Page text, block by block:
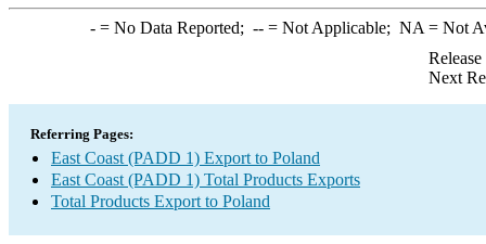
-= No Data Reported; --= Not Applicable; NA = Not
Next
Referring Pages:
East Coast (PADD 1) Export to Poland
East Coast (PADD 1) Total Products Exports
Total Products Export to Poland